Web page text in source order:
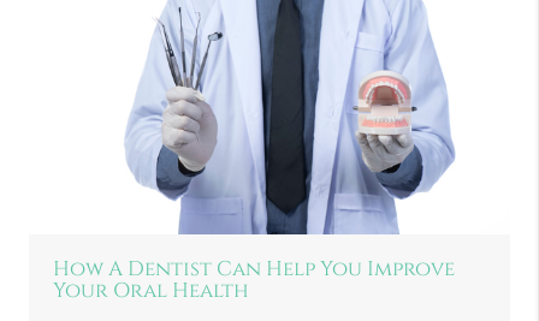
How A Dentist Can Help You Improve
Your Oral Health